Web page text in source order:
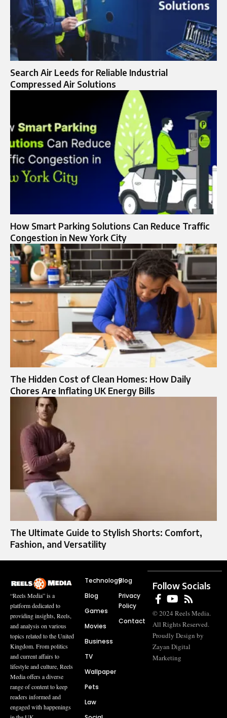
Search Air Leeds for Reliable Industrial
Compressed Air Solutions
How Smart Parking Solutions Can Reduce Traffic
Congestion in New York City
The Hidden Cost of Clean Homes: How Daily
Chores Are Inflating UK Energy Bills
The Ultimate Guide to Stylish Shorts: Comfort,
Fashion, and Versatility
“Reels Media” is a
platform dedicated to
providing insights, Reels,
and analysis on various
topics related to the United
Kingdom. From politics
and current affairs to
lifestyle and culture, Reels
Media offers a diverse
range of content to keep
readers informed and
engaged with happenings
Technology
Blog
Games
Movies
Business
TV
Wallpaper
Pets
Law
Blog
Privacy
Policy
Contact
Follow Socials
© 2024 Reels Media.
All Rights Reserved.
Proudly Design by
Zayan Digital
Marketing